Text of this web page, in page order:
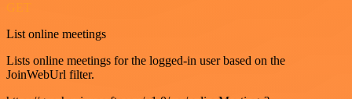
List online meetings
Lists online meetings for the logged-in user based on the
JoinWebUrl filter.